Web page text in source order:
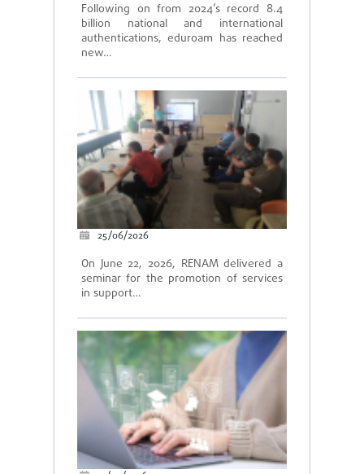
Following on from 2024’s record 8.4
billion national and international
authentications, eduroam has reached
new…
25/06/2026
On June 22, 2026, RENAM delivered a
seminar for the promotion of services
in support…